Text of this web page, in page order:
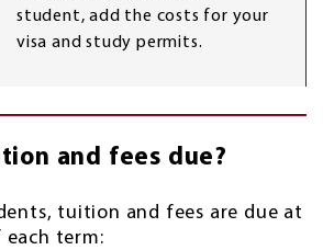
student, add the costs for your
visa and study permits.
and fees due?
tuition and fees are due at
term: